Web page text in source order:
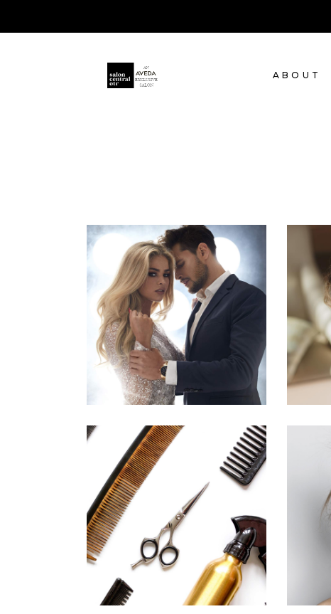
ABOUT
COLORS
HAIRSTYLE
CURLS
HAIRSTYLE